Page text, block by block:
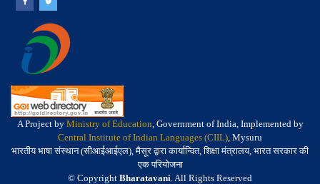
A Project by Ministry of Education, Government of India, Implemented by
Central Institute of Indian Languages (CIIL), Mysuru
भारतीय भाषा संस्थान (सीआईआईएल), मैसूर द्वारा कार्यान्वित, शिक्षा मंत्रालय, भारत सरकार की
एक परियोजना
© Copyright Bharatavani. All Rights Reserved